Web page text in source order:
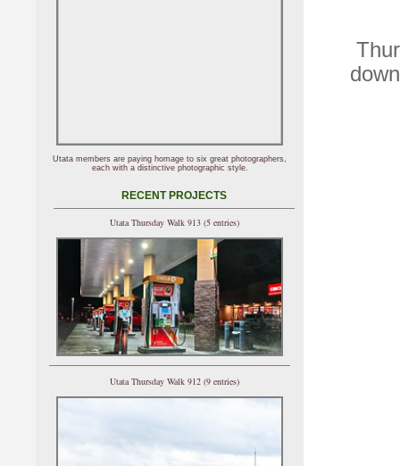
Utata members are paying homage to six great photographers,
each with a distinctive photographic style.
RECENT PROJECTS
Utata Thursday Walk 913 (5 entries)
Utata Thursday Walk 912 (9 entries)